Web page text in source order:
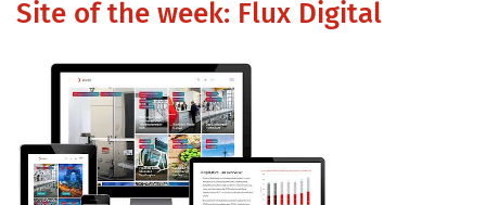
Site of the week: Flux Digital